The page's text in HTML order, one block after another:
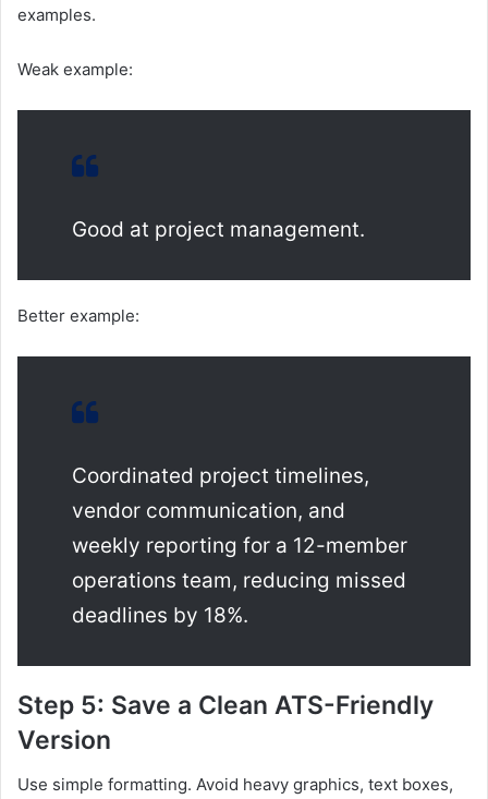
examples.
Weak example:
Good at project management.
Better example:
Coordinated project timelines,
vendor communication, and
weekly reporting for a 12-member
operations team, reducing missed
deadlines by 18%.
Step 5: Save a Clean ATS-Friendly
Version
Use simple formatting. Avoid heavy graphics, text boxes,